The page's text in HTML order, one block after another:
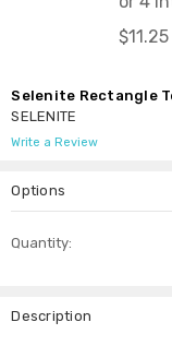
Selenite Rectangle
SELENITE
Write a Review
Options
Stock:
Quantity:
Description